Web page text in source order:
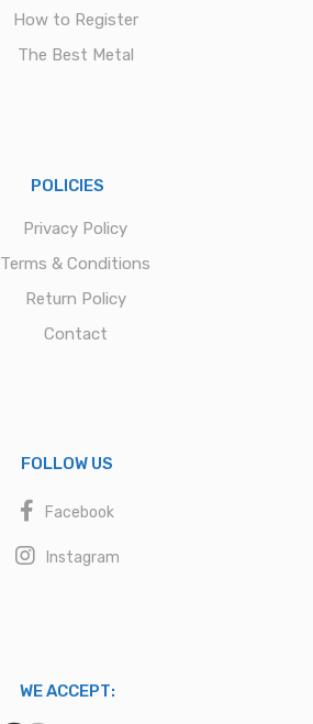
How to Register
The Best Metal
POLICIES
Privacy Policy
Terms & Conditions
Return Policy
Contact
FOLLOW US
Facebook
Instagram
WE ACCEPT: